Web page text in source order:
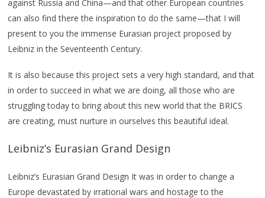
against Russia and China—and that other European countries
can also find there the inspiration to do the same—that I will
present to you the immense Eurasian project proposed by
Leibniz in the Seventeenth Century.
It is also because this project sets a very high standard, and that
in order to succeed in what we are doing, all those who are
struggling today to bring about this new world that the BRICS
are creating, must nurture in ourselves this beautiful ideal.
Leibniz’s Eurasian Grand Design
Leibniz’s Eurasian Grand Design It was in order to change a
Europe devastated by irrational wars and hostage to the